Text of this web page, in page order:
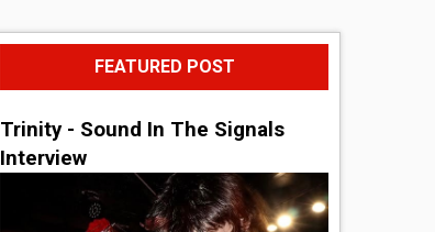
FEATURED POST
Trinity - Sound In The Signals
Interview